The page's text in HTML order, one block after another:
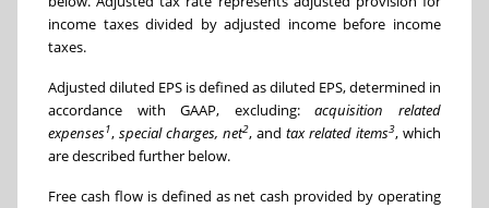
income taxes divided by adjusted income before income
taxes.
Adjusted diluted EPS is defined as diluted EPS, determined in
accordance with GAAP, excluding:acquisition related
expenses1, special charges, net2, and tax related items3, which
are described further below.
Free cash flow is defined as net cash provided by operating